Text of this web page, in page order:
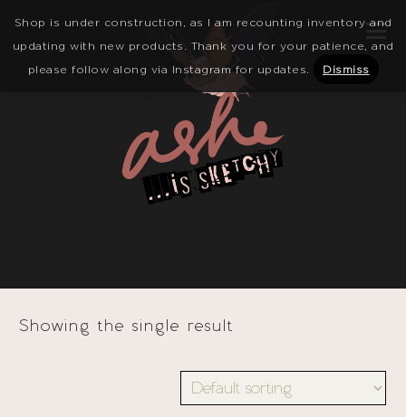
Shop is under construction, as I am recounting inventory and
updating with new products. Thank you for your patience, and
please follow along via Instagram for updates.
Dismiss
Showing the single result